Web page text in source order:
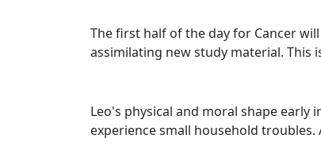
The first half of the day for Cancer
assimilating new study material. This
Leo's physical and moral shape
experience small household